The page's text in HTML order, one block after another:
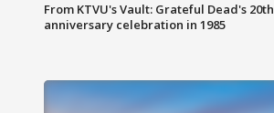
From KTVU's Vault: Grateful Dead's 20th
anniversary celebration in 1985